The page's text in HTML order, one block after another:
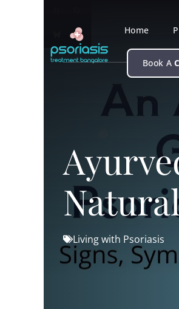
Home
Book A
Living with Psoriasis